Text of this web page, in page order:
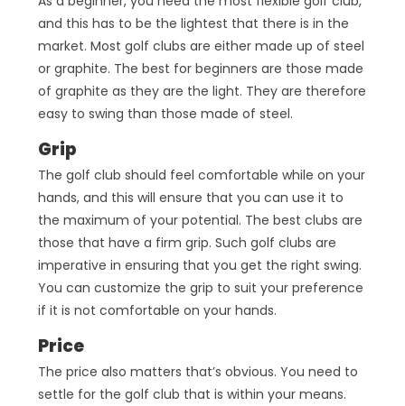
and this has to be the lightest that there is in the
market. Most golf clubs are either made up of steel
or graphite. The best for beginners are those made
of graphite as they are the light. They are therefore
easy to swing than those made of steel.
Grip
The golf club should feel comfortable while on your
hands, and this will ensure that you can use it to
the maximum of your potential. The best clubs are
those that have a firm grip. Such golf clubs are
imperative in ensuring that you get the right swing.
You can customize the grip to suit your preference
if it is not comfortable on your hands.
Price
The price also matters that’s obvious. You need to
settle for the golf club that is within your means.